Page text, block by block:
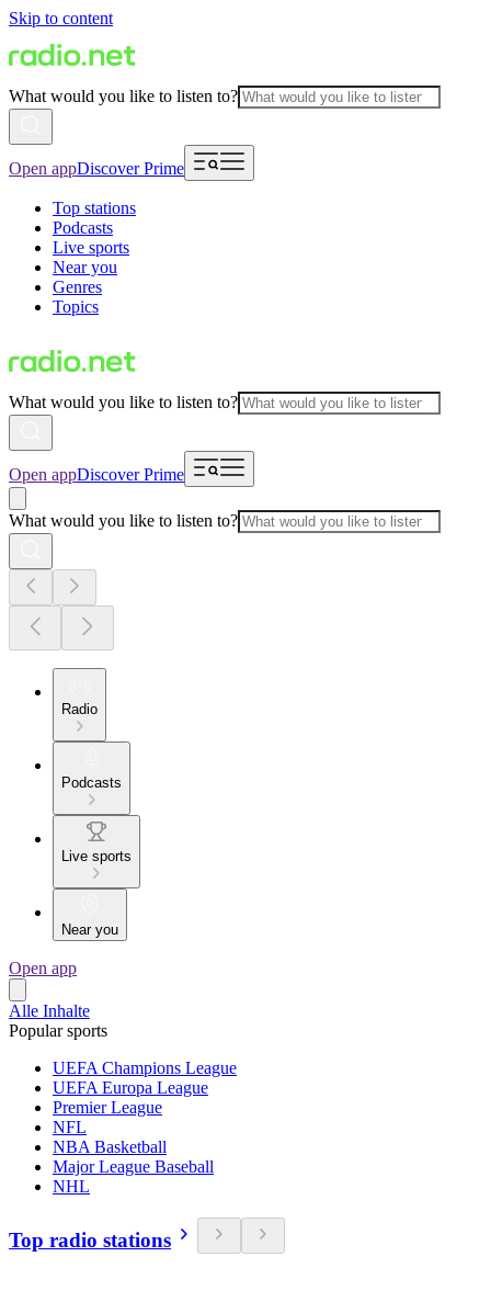
Skip to content
What would you like to listen to?
Open appDiscover Prime
Top stations
Podcasts
Live sports
Near you
Genres
Topics
What would you like to listen to?
Open appDiscover Prime
What would you like to listen to?
Radio
Podcasts
Live sports
Near you
Open app
Alle Inhalte
Popular sports
UEFA Champions League
UEFA Europa League
Premier League
NFL
NBA Basketball
Major League Baseball
NHL
Top radio stations